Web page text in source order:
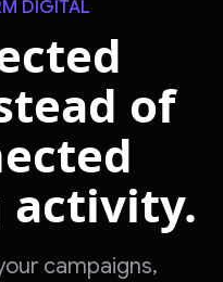
DIGITAL
of
campaigns,